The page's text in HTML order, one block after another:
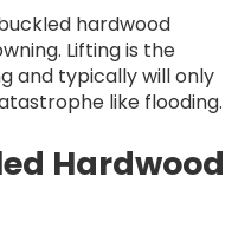
hardwood
Lifting is the
and typically will only
like flooding.
Hardwood